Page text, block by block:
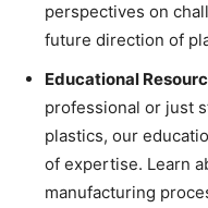
perspectives on
future direction of
Educational
professional or just
plastics, our
of expertise. Learn
manufacturing